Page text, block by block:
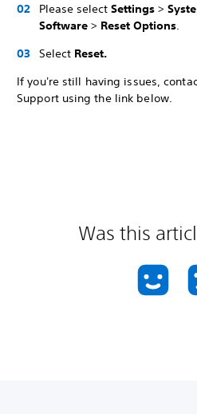
Please select Settings >
Software > Reset Options.
Select Reset.
If you're still having issues,
Support using the link below.
Was this